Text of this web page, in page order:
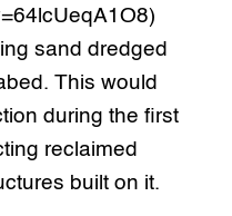
sand dredged
This would
during the first
reclaimed
built on it.